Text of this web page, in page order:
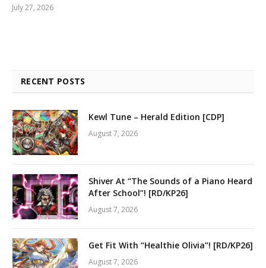
July 27, 2026
RECENT POSTS
Kewl Tune – Herald Edition [CDP]
August 7, 2026
Shiver At “The Sounds of a Piano Heard
After School”! [RD/KP26]
August 7, 2026
Get Fit With “Healthie Olivia”! [RD/KP26]
August 7, 2026